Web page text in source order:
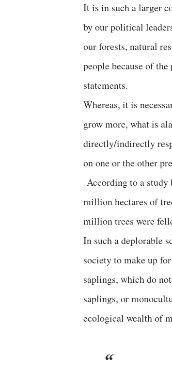
It is in such a larger
by our political
our forests, natural
people because of
statements.
Whereas, it is
grow more, what is
directly/indirectly
on one or the other
According to a
million hectares of
million trees were
In such a deplorable
society to make up
saplings, which do
saplings, or
ecological wealth of